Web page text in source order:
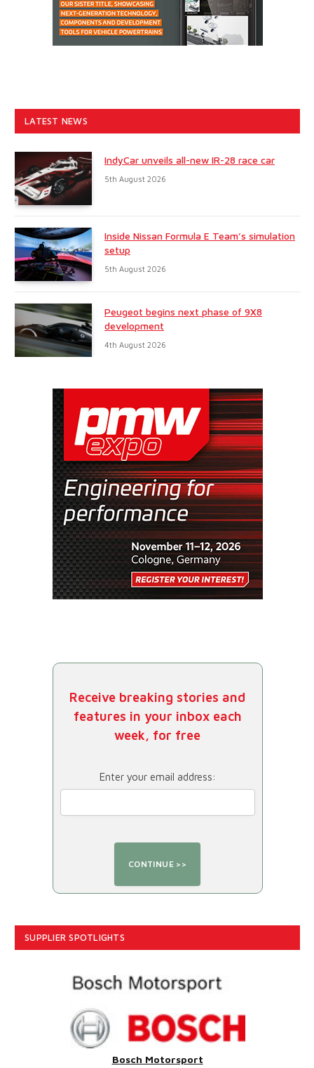
LATEST NEWS
IndyCar unveils all-new IR-28 race car
5th August 2026
Inside Nissan Formula E Team’s simulation
setup
5th August 2026
Peugeot begins next phase of 9X8
development
4th August 2026
Receive breaking stories and
features in your inbox each
week, for free
Enter your email address:
SUPPLIER SPOTLIGHTS
Bosch Motorsport